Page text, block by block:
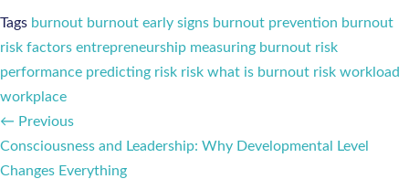
Tags burnout burnout early signs burnout prevention burnout
risk factors entrepreneurship measuring burnout risk
performance predicting risk risk what is burnout risk workload
workplace
← Previous
Consciousness and Leadership: Why Developmental Level
Changes Everything